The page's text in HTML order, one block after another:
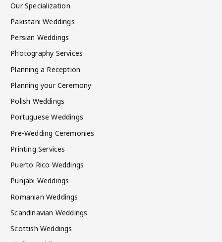
Our Specialization
Pakistani Weddings
Persian Weddings
Photography Services
Planning a Reception
Planning your Ceremony
Polish Weddings
Portuguese Weddings
Pre-Wedding Ceremonies
Printing Services
Puerto Rico Weddings
Punjabi Weddings
Romanian Weddings
Scandinavian Weddings
Scottish Weddings